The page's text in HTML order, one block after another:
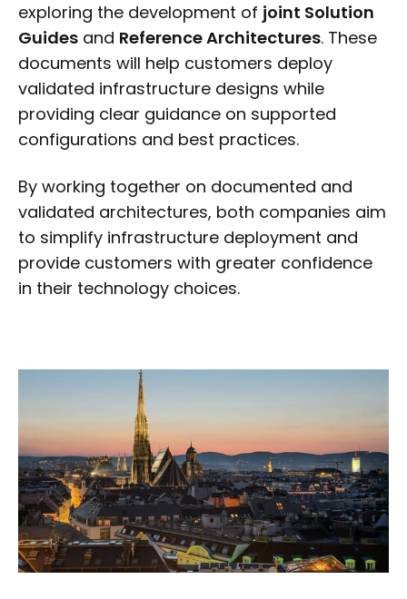
exploring the development of joint Solution
Guides and Reference Architectures. These
documents will help customers deploy
validated infrastructure designs while
providing clear guidance on supported
configurations and best practices.
By working together on documented and
validated architectures, both companies aim
to simplify infrastructure deployment and
provide customers with greater confidence
in their technology choices.